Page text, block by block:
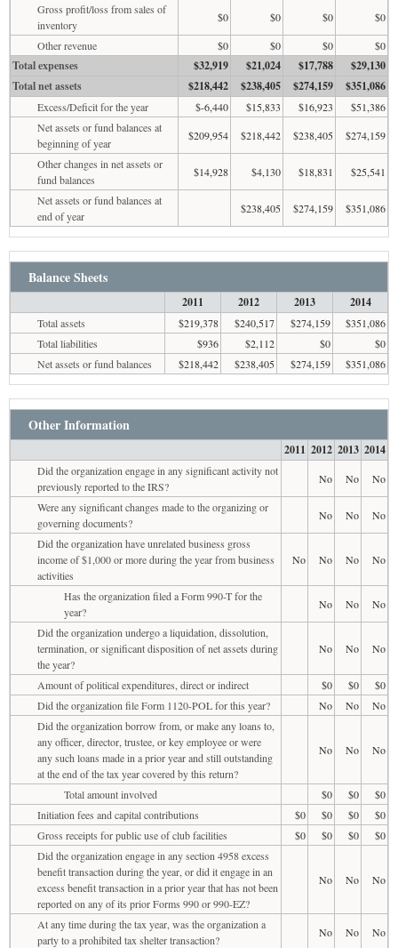
Gross profit/loss from sales of
inventory
$0 $0 $0
$0
Other revenue
$0 $0 $0 $0
Total expenses $32,919 $21,024 $17,788
$29,130
Total net assets
$218,442 $238,405 $274,159 $351,086
Excess/Deficit for the year $-6,440 $15,833 $16,923
$51,386
Net assets or fund balances at
beginning of year
$209,954 $218,442 $238,405
$274,159
Other changes in net assets or
fund balances
$14,928 $4,130 $18,831
$25,541
Net assets or fund balances at
end of year
$238,405 $274,159 $351,086
Balance Sheets
2011 2012 2013 2014
Total assets $219,378 $240,517 $274,159
$351,086
Total liabilities
$936 $2,112 $0
$0
Net assets or fund balances
$218,442 $238,405 $274,159 $351,086
Other Information
2011 2012 2013 2014
Did the organization engage in any significant activity not
previously reported to the IRS?
No No
No
Were any significant changes made to the organizing or
governing documents?
No No
No
Did the organization have unrelated business gross
income of $1,000 or more during the year from business
activities
No No No No
Has the organization filed a Form 990-T for the
year?
No No
No
Did the organization undergo a liquidation, dissolution,
termination, or significant disposition of net assets during
the year?
No No No
Amount of political expenditures, direct or indirect $0 $0
$0
Did the organization file Form 1120-POL for this year?
No No
No
Did the organization borrow from, or make any loans to,
any officer, director, trustee, or key employee or were
any such loans made in a prior year and still outstanding
at the end of the tax year covered by this return?
No No No
Total amount involved $0 $0
$0
Initiation fees and capital contributions
$0 $0 $0
$0
Gross receipts for public use of club facilities
$0 $0 $0
$0
Did the organization engage in any section 4958 excess
benefit transaction during the year, or did it engage in an
excess benefit transaction in a prior year that has not been
reported on any of its prior Forms 990 or 990-EZ?
No No No
At any time during the tax year, was the organization a
party to a prohibited tax shelter transaction?
No No No